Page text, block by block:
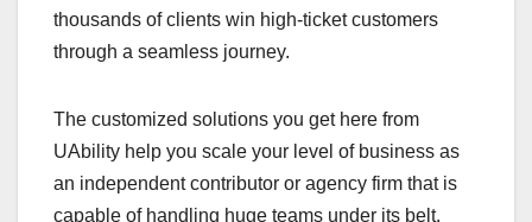
thousands of clients win high-ticket customers
through a seamless journey.
The customized solutions you get here from
UAbility help you scale your level of business as
an independent contributor or agency firm that is
capable of handling huge teams under its belt.